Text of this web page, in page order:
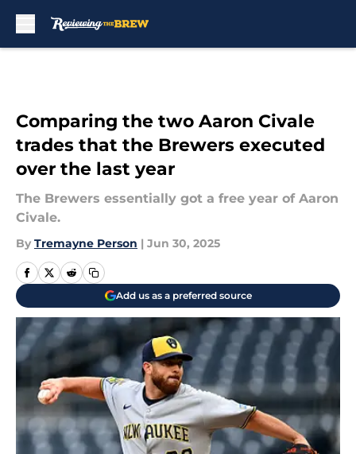
Comparing the two Aaron Civale
trades that the Brewers executed
over the last year
The Brewers essentially got a free year of Aaron
Civale.
By Tremayne Person | Jun 30, 2025
Add us as a preferred source